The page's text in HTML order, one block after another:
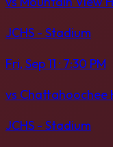
JCHS - Stadium
Fri, Sep 11 · 7:30 PM
vs Chattahoochee
JCHS - Stadium